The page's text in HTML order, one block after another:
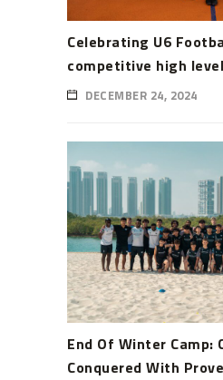
Celebrating U6
competitive high
DECEMBER 24, 2024
End Of Winter Camp:
Conquered With